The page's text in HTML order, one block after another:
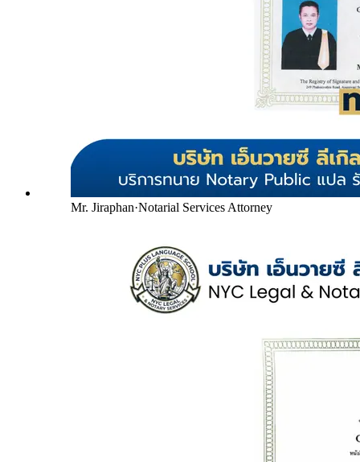
Mr. Jiraphan·Notarial Services Attorney